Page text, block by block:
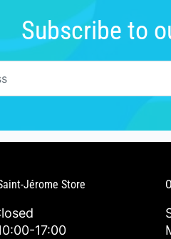
Subscribe to
Jérome Store
17:00